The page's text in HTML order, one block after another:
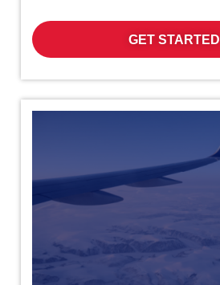
GET STARTED